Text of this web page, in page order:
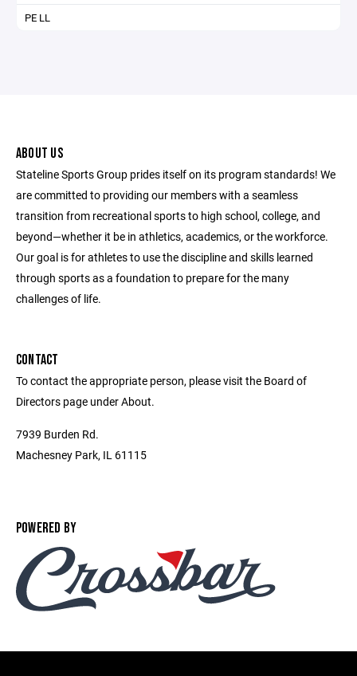
PE LL
ABOUT US
Stateline Sports Group prides itself on its program standards! We
are committed to providing our members with a seamless
transition from recreational sports to high school, college, and
beyond—whether it be in athletics, academics, or the workforce.
Our goal is for athletes to use the discipline and skills learned
through sports as a foundation to prepare for the many
challenges of life.
CONTACT
To contact the appropriate person, please visit the Board of
Directors page under About.
7939 Burden Rd.
Machesney Park, IL 61115
POWERED BY